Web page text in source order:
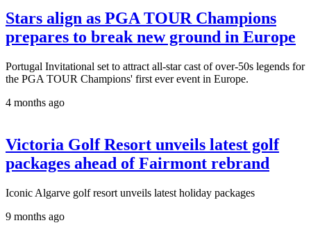
Stars align as PGA TOUR Champions
prepares to break new ground in Europe
Portugal Invitational set to attract all-star cast of over-50s legends for
the PGA TOUR Champions' first ever event in Europe.
4 months ago
Victoria Golf Resort unveils latest golf
packages ahead of Fairmont rebrand
Iconic Algarve golf resort unveils latest holiday packages
9 months ago